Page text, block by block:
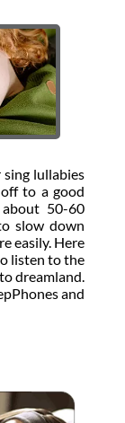
sing lullabies
to a good
50-60
slow down
easily. Here
listen to the
dreamland.
and